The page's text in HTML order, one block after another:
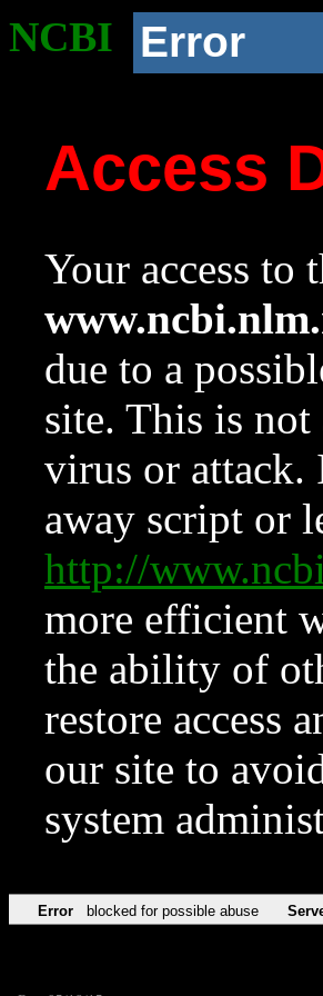
NCBI Error
Access
Your access to
due to a
site. This is not
virus or attack.
away script or
http://
more efficient
the ability of
restore access
our site to
system
Error blocked for possible abuse